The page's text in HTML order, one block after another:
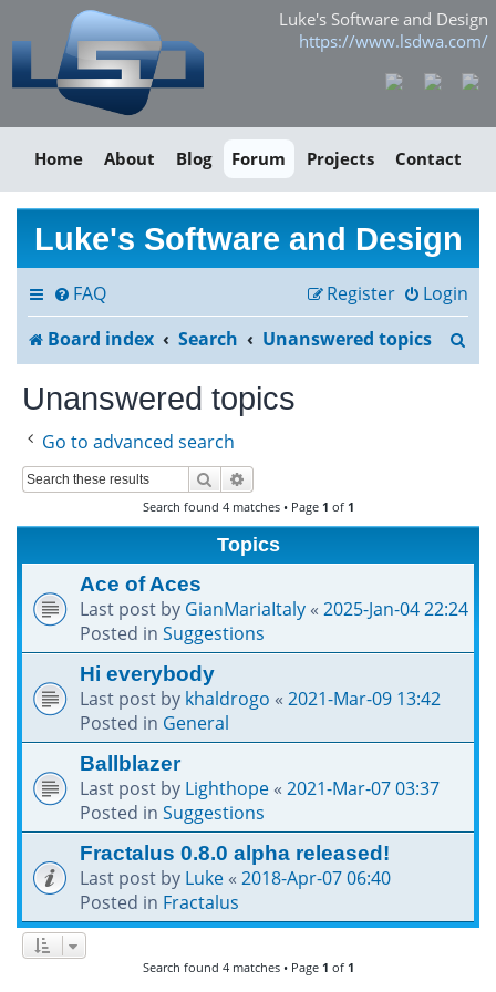
Luke's Software and Design
https://www.lsdwa.com/
Home About Blog Forum Projects Contact
Luke's Software and Design
FAQ Login
Register
Board index
Search Unanswered topics
h
Unanswered topics
Go to advanced search
Search
Search found 4 matches • Page 1 of 1
Topics
Ace of Aces
Last post by GianMariaItaly« 2025-Jan-04 22:24
Posted in Suggestions
Hi everybody
Last post by khaldrogo « 2021-Mar-09 13:42
Posted in General
Ballblazer
Last post by Lighthope« 2021-Mar-07 03:37
Posted in Suggestions
Fractalus 0.8.0 alpha released!
Last post by Luke« 2018-Apr-07 06:40
Posted in Fractalus
Search found 4 matches • Page 1 of 1